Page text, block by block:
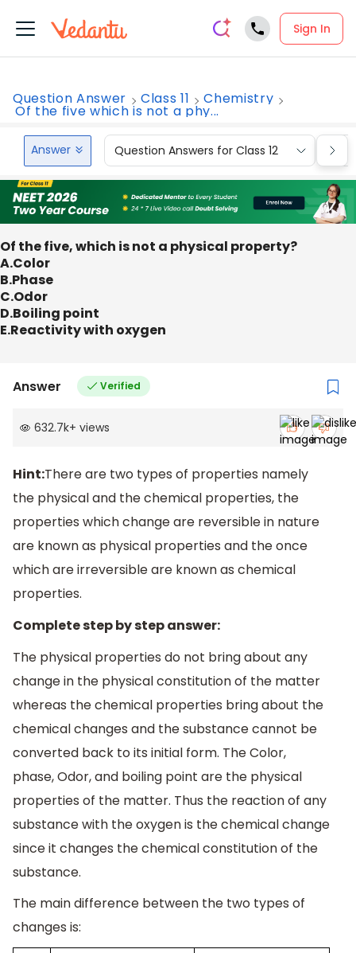
Sign In
Question Answer Class 11 Chemistry
Of the five which is not a phy...
Answer Question Answers for Class 12
Of the five, which is not a physical property?
A.Color
B.Phase
C.Odor
D.Boiling point
E.Reactivity with oxygen
Answer Verified
632.7k+ views
Hint:There are two types of properties namely
the physical and the chemical properties, the
properties which change are reversible in nature
are known as physical properties and the once
which are irreversible are known as chemical
properties.
Complete step by step answer:
The physical properties do not bring about any
change in the physical constitution of the matter
whereas the chemical properties bring about the
chemical changes and the substance cannot be
converted back to its initial form. The Color,
phase, Odor, and boiling point are the physical
properties of the matter. Thus the reaction of any
substance with the oxygen is the chemical change
since it changes the chemical constitution of the
substance.
The main difference between the two types of
changes is: